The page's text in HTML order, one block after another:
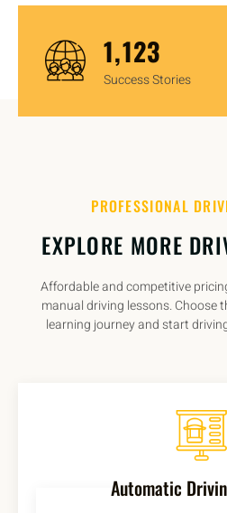
1,450
Success Stories
PROFESSIONAL
EXPLORE MORE
Affordable and competitive
manual driving lessons. Choose
learning journey and start
Automatic